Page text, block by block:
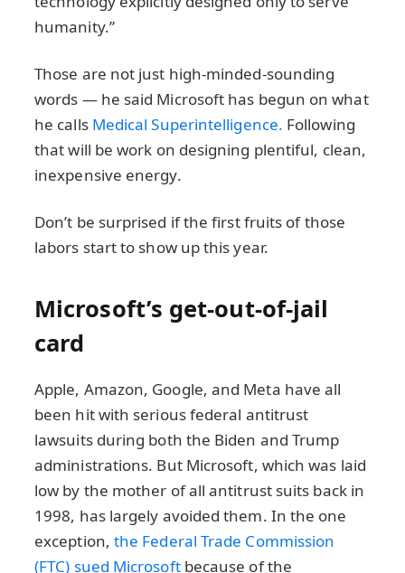
humanity.”
Those are not just high-minded-sounding
words — he said Microsoft has begun on what
he calls Medical Superintelligence. Following
that will be work on designing plentiful, clean,
inexpensive energy.
Don’t be surprised if the first fruits of those
labors start to show up this year.
Microsoft’s get-out-of-jail
card
Apple, Amazon, Google, and Meta have all
been hit with serious federal antitrust
lawsuits during both the Biden and Trump
administrations. But Microsoft, which was laid
low by the mother of all antitrust suits back in
1998, has largely avoided them. In the one
exception, the Federal Trade Commission
(FTC) sued Microsoftbecause of the